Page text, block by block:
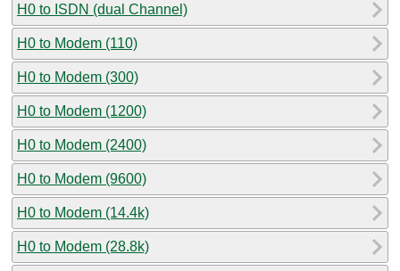
H0 to ISDN (dual Channel)
H0 to Modem (110)
H0 to Modem (300)
H0 to Modem (1200)
H0 to Modem (2400)
H0 to Modem (9600)
H0 to Modem (14.4k)
H0 to Modem (28.8k)